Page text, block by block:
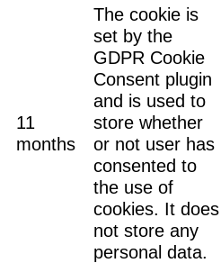
11
months
The cookie is
set by the
GDPR Cookie
Consent plugin
and is used to
store whether
or not user has
consented to
the use of
cookies. It does
not store any
personal data.